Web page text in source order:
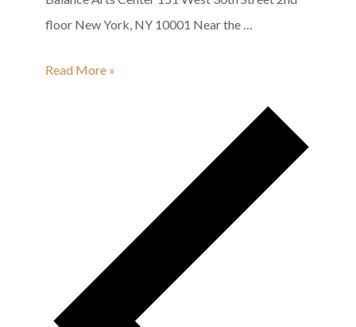
floor New York, NY 10001 Near the …
Shri
Read More »